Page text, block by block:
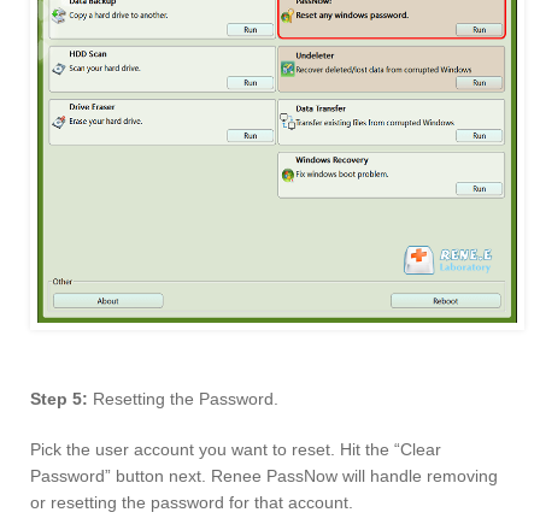
Step 5: Resetting the Password.
Pick the user account you want to reset. Hit the “Clear
Password” button next. Renee PassNow will handle removing
or resetting the password for that account.